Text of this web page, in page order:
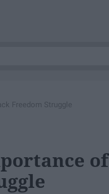
Freedom Struggle
of